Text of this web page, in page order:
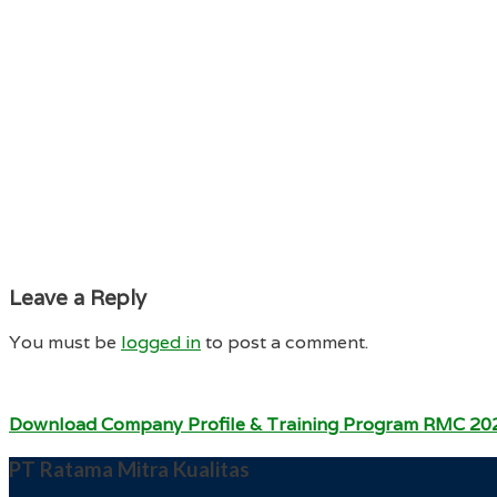
Leave a Reply
You must be logged into post a comment.
Download Company Profile & Training Program RMC
PT Ratama Mitra Kualitas